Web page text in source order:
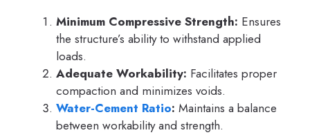
Minimum Compressive Strength: Ensures
the structure’s ability to withstand applied
loads.
Adequate Workability: Facilitates proper
compaction and minimizes voids.
Water-Cement Ratio: Maintains a balance
between workability and strength.